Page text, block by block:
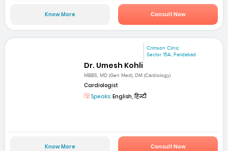
Know More Consult Now
Crimson Clinic
Sector 15A, Faridabad
Dr. Umesh Kohli
MBBS, MD (Gen Med), DM (Cardiology)
Cardiologist
Speaks: English, हिन्दी
Know More Consult Now